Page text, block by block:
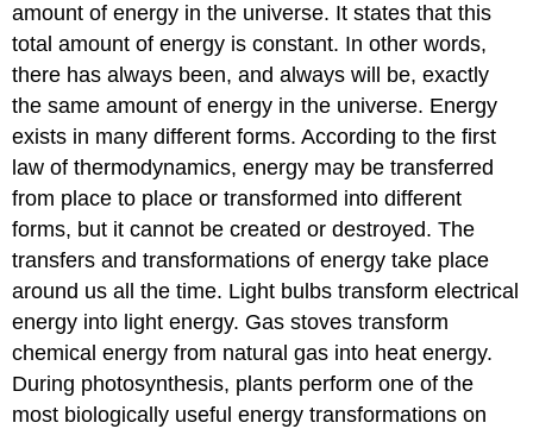
amount of energy in the universe. It states that this
total amount of energy is constant. In other words,
there has always been, and always will be, exactly
the same amount of energy in the universe. Energy
exists in many different forms. According to the first
law of thermodynamics, energy may be transferred
from place to place or transformed into different
forms, but it cannot be created or destroyed. The
transfers and transformations of energy take place
around us all the time. Light bulbs transform electrical
energy into light energy. Gas stoves transform
chemical energy from natural gas into heat energy.
During photosynthesis, plants perform one of the
most biologically useful energy transformations on